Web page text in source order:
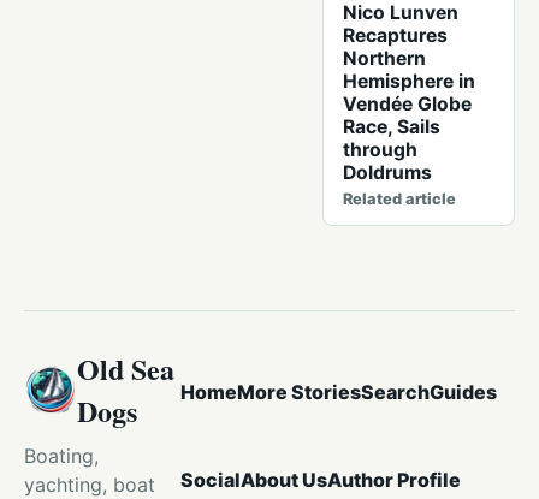
Nico Lunven
Recaptures
Northern
Hemisphere in
Vendée Globe
Race, Sails
through
Doldrums
Related article
Old Sea
Dogs
Boating,
yachting, boat
HomeMore StoriesSearchGuides
SocialAbout UsAuthor Profile